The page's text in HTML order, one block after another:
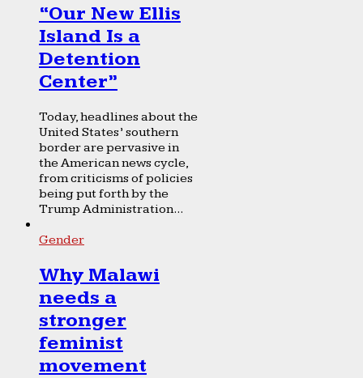
“Our New Ellis
Island Is a
Detention
Center”
Today, headlines about the
United States’ southern
border are pervasive in
the American news cycle,
from criticisms of policies
being put forth by the
Trump Administration...
Gender
Why Malawi
needs a
stronger
feminist
movement